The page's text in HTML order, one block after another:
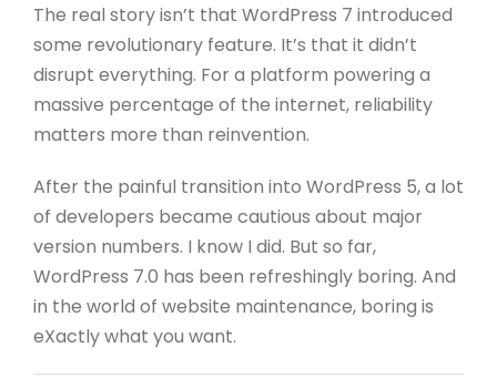
The real story isn’t that WordPress 7 introduced
some revolutionary feature. It’s that it didn’t
disrupt everything. For a platform powering a
massive percentage of the internet, reliability
matters more than reinvention.
After the painful transition into WordPress 5, a lot
of developers became cautious about major
version numbers. I know I did. But so far,
WordPress 7.0 has been refreshingly boring. And
in the world of website maintenance, boring is
eXactly what you want.